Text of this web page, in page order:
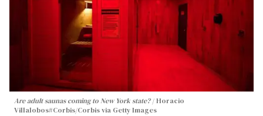
Are adult saunas coming to New York state? Horacio
Villalobos#Corbis/Corbis via Getty Images